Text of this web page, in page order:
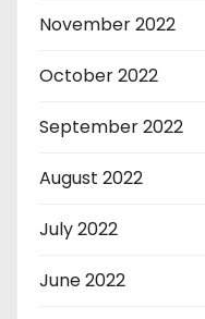
November 2022
October 2022
September 2022
August 2022
July 2022
June 2022